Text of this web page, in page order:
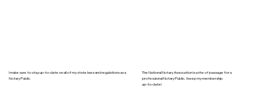
I make sure to stay up-to-date on all of my state laws and regulations as a
Notary Public.
The National Notary Assocation is a rite of passage for a
professional Notary Public. I keep my membership
up-to-date!